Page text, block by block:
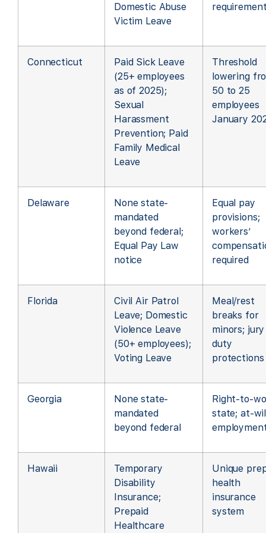
Domestic Abuse
Victim Leave
Connecticut
Paid Sick Leave
(25+ employees
as of 2025);
Sexual
Harassment
Prevention; Paid
Family Medical
Leave
Threshold
lowering
50 to 25
employees
January
Delaware
None state-
mandated
beyond federal;
Equal Pay Law
notice
Equal pay
provisions;
workers’
required
Florida
Civil Air Patrol
Leave; Domestic
Violence Leave
(50+ employees);
Voting Leave
Meal/rest
breaks for
minors; jury
duty
protections
Georgia
None state-
mandated
beyond federal
Right-to-
state; at-
Hawaii
Temporary
Disability
Insurance;
Prepaid
Healthcare
Unique
health
insurance
system